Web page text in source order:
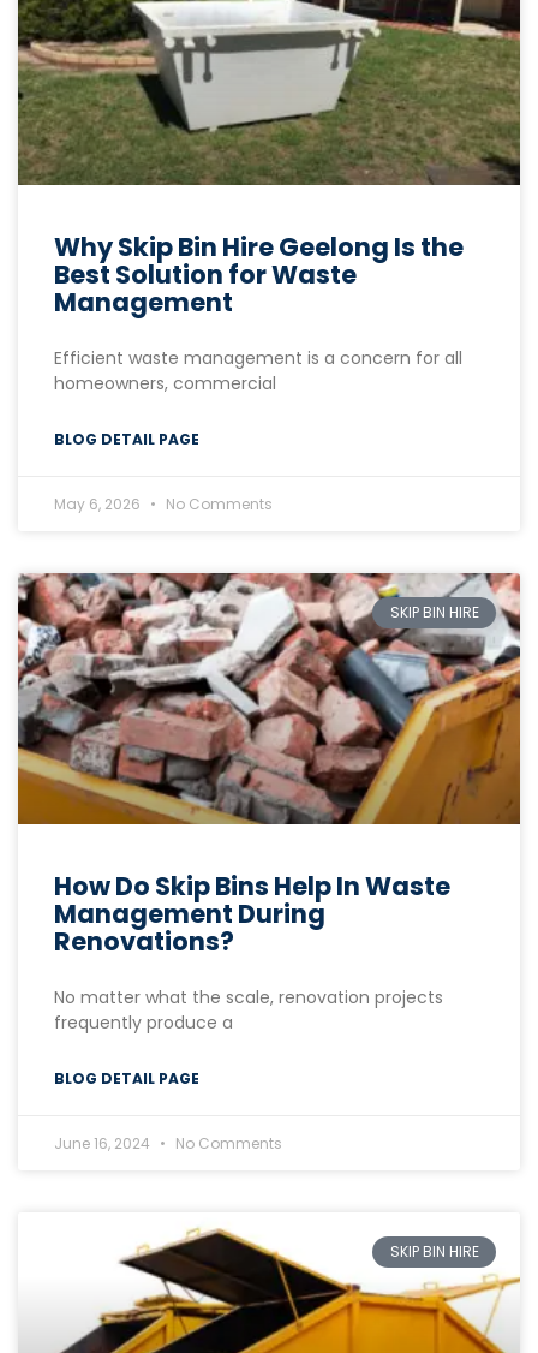
Why Skip Bin Hire Geelong Is the
Best Solution for Waste
Management
Efficient waste management is a concern for all
homeowners, commercial
BLOG DETAIL PAGE
May 6, 2026 No Comments
SKIP BIN HIRE
How Do Skip Bins Help In Waste
Management During
Renovations?
No matter what the scale, renovation projects
frequently produce a
BLOG DETAIL PAGE
June 16, 2024 No Comments
SKIP BIN HIRE